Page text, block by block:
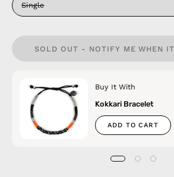
Single
SOLD OUT - NOTIFY ME WHEN
Buy It With
Kokkari Bracelet
ADD TO CART